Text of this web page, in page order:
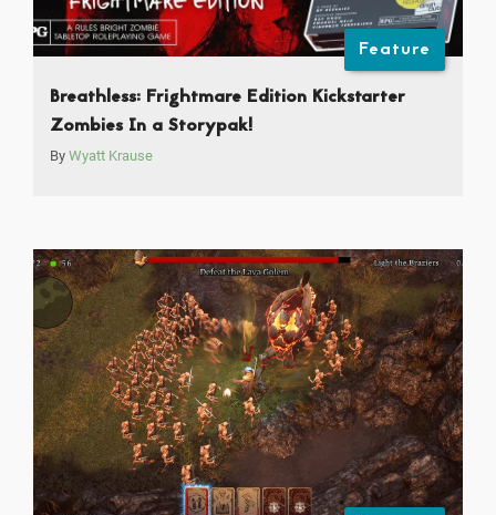
Feature
Breathless: Frightmare Edition Kickstarter
Zombies In a Storypak!
By Wyatt Krause